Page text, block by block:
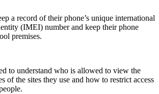
a record of their phone’s unique international
(IMEI) number and keep their phone
premises.
to understand who is allowed to view the
of the sites they use and how to restrict access